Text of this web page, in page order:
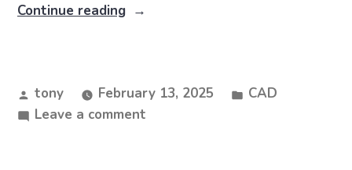
Continue reading
tony February 13, 2025
CAD
Leave a comment